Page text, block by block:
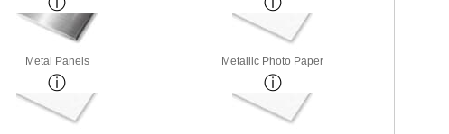
Metal Panels Metallic Photo Paper